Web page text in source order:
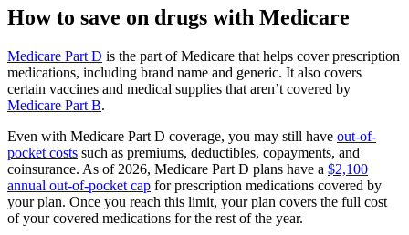
How to save on drugs with Medicare
Medicare Part D is the part of Medicare that helps cover prescription
medications, including brand name and generic. It also covers
certain vaccines and medical supplies that aren’t covered by
Medicare Part B.
Even with Medicare Part D coverage, you may still have out-of-
pocket costs such as premiums, deductibles, copayments, and
coinsurance. As of 2026, Medicare Part D plans have a $2,100
annual out-of-pocket cap for prescription medications covered by
your plan. Once you reach this limit, your plan covers the full cost
of your covered medications for the rest of the year.